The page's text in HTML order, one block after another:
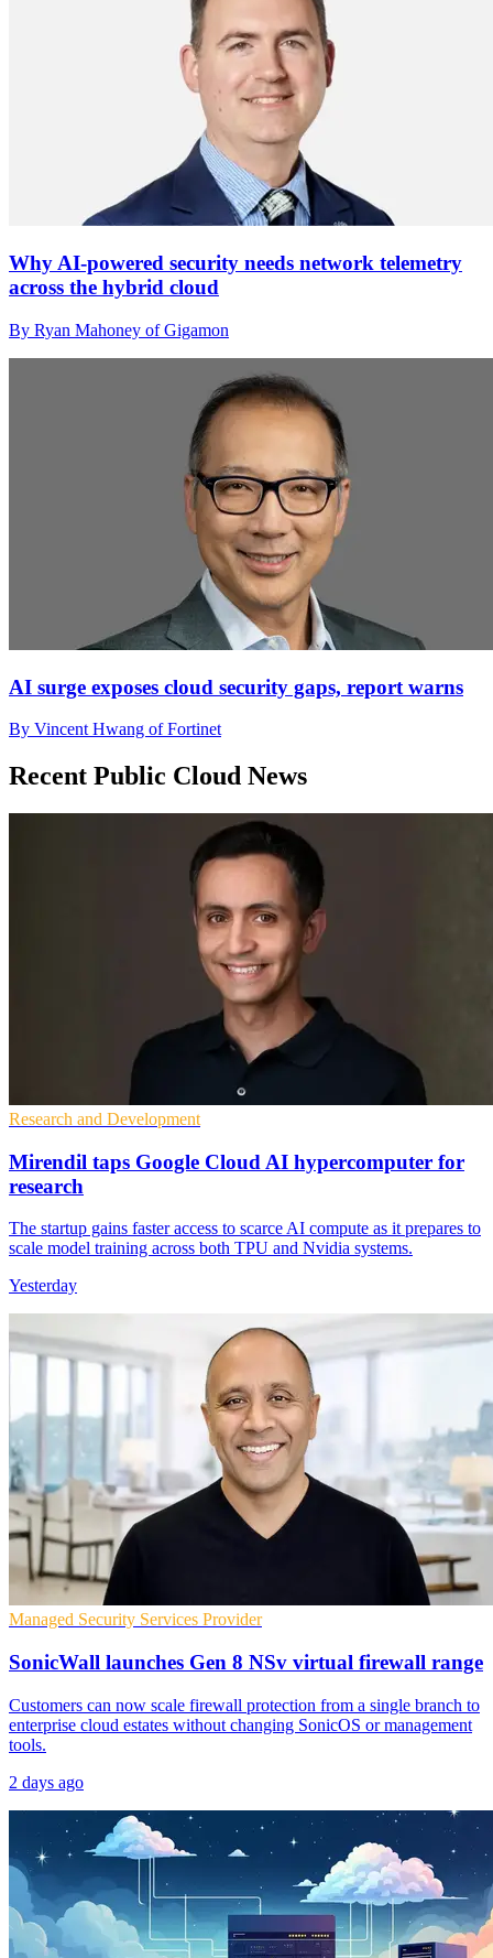
Why AI-powered security needs network telemetry
across the hybrid cloud
By Ryan Mahoney of Gigamon
AI surge exposes cloud security gaps, report warns
By Vincent Hwang of Fortinet
Recent Public Cloud News
Research and Development
Mirendil taps Google Cloud AI hypercomputer for
research
The startup gains faster access to scarce AI compute as it prepares to
scale model training across both TPU and Nvidia systems.
Yesterday
Managed Security Services Provider
SonicWall launches Gen 8 NSv virtual firewall range
Customers can now scale firewall protection from a single branch to
enterprise cloud estates without changing SonicOS or management
tools.
2 days ago